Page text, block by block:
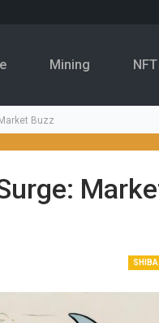
Mining NFT
Buzz
SHIBA